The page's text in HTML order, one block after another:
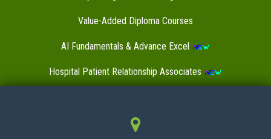
Value-Added Diploma Courses
AI Fundamentals & Advance Excel
Hospital Patient Relationship Associates